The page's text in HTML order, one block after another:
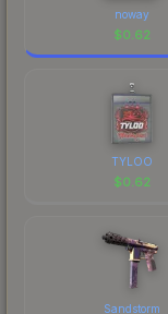
noway
$0.62
TYLOO
$0.62
Sandstorm